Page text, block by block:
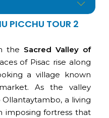
PICCHU TOUR 2
the Sacred Valley of
of Pisac rise along
a village known
As the valley
a living
imposing fortress that